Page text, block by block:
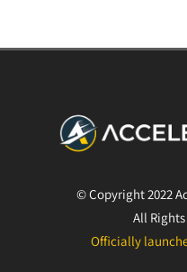
© Copyright 2022
All Rights
Officially